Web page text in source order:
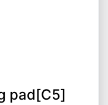
pad[C5]